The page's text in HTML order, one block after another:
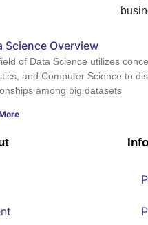
Science Overview
of Data Science utilizes
and Computer Science to
among big datasets